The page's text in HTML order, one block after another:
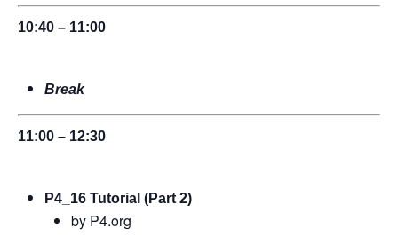
10:40 – 11:00
Break
11:00 – 12:30
P4_16 Tutorial (Part 2)
by P4.org